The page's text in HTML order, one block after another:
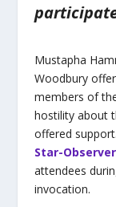
Mustapha
Woodbury
members of
hostility about
offered
Star-Observer
attendees
invocation.